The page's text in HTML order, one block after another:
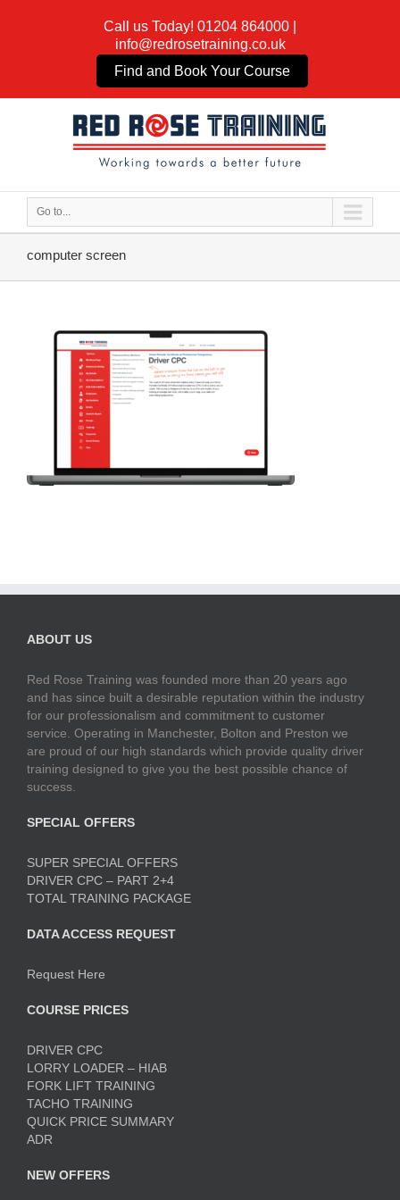
Call us Today! 01204 864000
info@redrosetraining.co.uk
Find and Book Your Course
Go to...
computer screen
ABOUT US
Red Rose Training was founded more than 20 years ago
and has since built a desirable reputation within the industry
for our professionalism and commitment to customer
service. Operating in Manchester, Bolton and Preston we
are proud of our high standards which provide quality driver
training designed to give you the best possible chance of
success.
SPECIAL OFFERS
SUPER SPECIAL OFFERS
DRIVER CPC – PART 2+4
TOTAL TRAINING PACKAGE
DATA ACCESS REQUEST
Request Here
COURSE PRICES
DRIVER CPC
LORRY LOADER – HIAB
FORK LIFT TRAINING
TACHO TRAINING
QUICK PRICE SUMMARY
ADR
NEW OFFERS